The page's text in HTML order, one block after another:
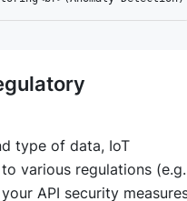
type of data, IoT
various regulations
your API security